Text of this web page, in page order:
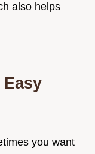
also helps
you want